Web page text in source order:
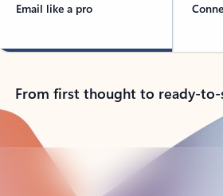
Email like a pro
From first thought to ready-